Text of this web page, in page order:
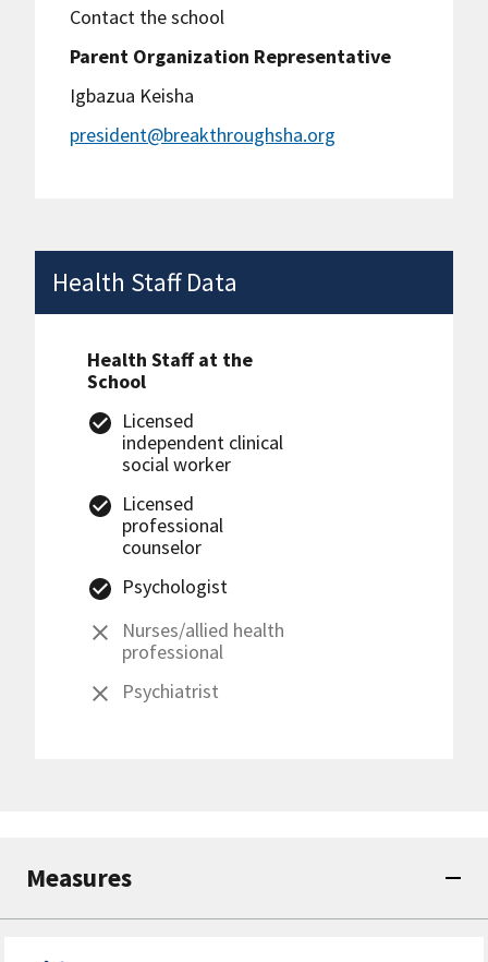
Contact the school
Parent Organization Representative
Igbazua Keisha
president@breakthroughsha.org
Health Staff Data
Health Staff at the
School
Licensed
independent clinical
social worker
Licensed
professional
counselor
Psychologist
Nurses/allied health
professional
Psychiatrist
Measures